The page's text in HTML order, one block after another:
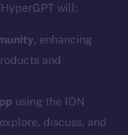
will:
, enhancing
and
using the ION
discuss, and